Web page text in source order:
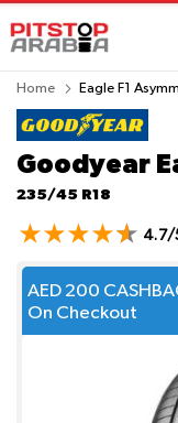
Home Eagle F1
Goodyear
235/45 R18
4.7/
AED 200
On Checkout